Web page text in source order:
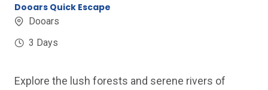
Dooars Quick Escape
Dooars
3 Days
Explore the lush forests and serene rivers of